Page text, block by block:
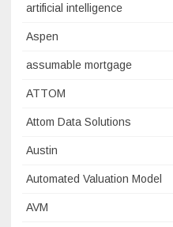
artificial intelligence
Aspen
assumable mortgage
ATTOM
Attom Data Solutions
Austin
Automated Valuation Model
AVM